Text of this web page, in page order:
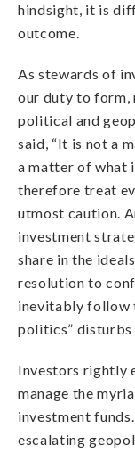
hindsight, it is
outcome.
As stewards of
our duty to form,
political and
said, “It is not a
a matter of what
therefore treat
utmost caution.
investment
share in the
resolution to
inevitably follow
politics” disturbs
Investors rightly
manage the
investment
escalating